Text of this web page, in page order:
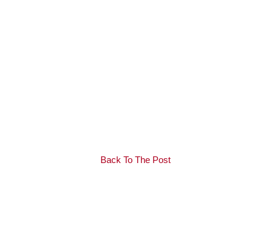
Back To The Post